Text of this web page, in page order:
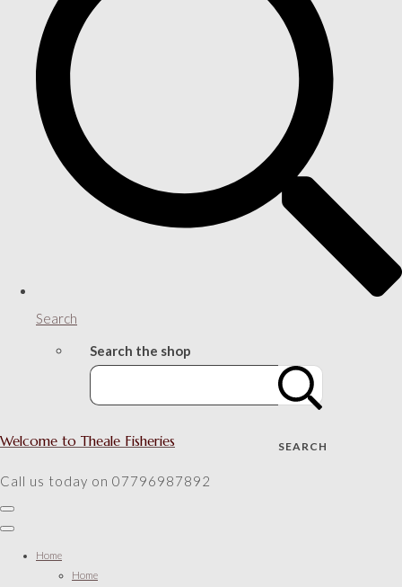
Search
Search the shop
SEARCH
Welcome to Theale Fisheries
Call us today on 07796987892
Home
Home